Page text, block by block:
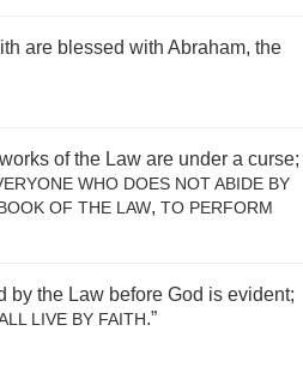
are blessed with Abraham, the
of the Law are under a curse;
WHO DOES NOT ABIDE BY
OF THE LAW, TO PERFORM
by the Law before God is evident;
LIVE BY FAITH.”